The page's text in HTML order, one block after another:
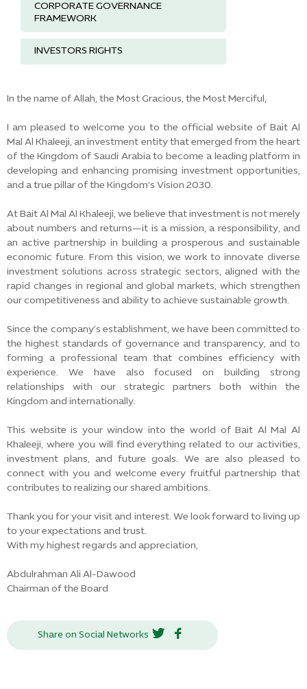
CORPORATE GOVERNANCE
FRAMEWORK
INVESTORS RIGHTS
In the name of Allah, the Most Gracious, the Most Merciful,
I am pleased to welcome you to the official website of Bait Al
Mal Al Khaleeji, an investment entity that emerged from the heart
of the Kingdom of Saudi Arabia to become a leading platform in
developing and enhancing promising investment opportunities,
and a true pillar of the Kingdom’s Vision 2030.
At Bait Al Mal Al Khaleeji, we believe that investment is not merely
about numbers and returns—it is a mission, a responsibility, and
an active partnership in building a prosperous and sustainable
economic future. From this vision, we work to innovate diverse
investment solutions across strategic sectors, aligned with the
rapid changes in regional and global markets, which strengthen
our competitiveness and ability to achieve sustainable growth.
Since the company’s establishment, we have been committed to
the highest standards of governance and transparency, and to
forming a professional team that combines efficiency with
experience. We have also focused on building strong
relationships with our strategic partners both within the
Kingdom and internationally.
This website is your window into the world of Bait Al Mal Al
Khaleeji, where you will find everything related to our activities,
investment plans, and future goals. We are also pleased to
connect with you and welcome every fruitful partnership that
contributes to realizing our shared ambitions.
Thank you for your visit and interest. We look forward to living up
to your expectations and trust.
With my highest regards and appreciation,
Abdulrahman Ali Al-Dawood
Chairman of the Board
Share on Social Networks